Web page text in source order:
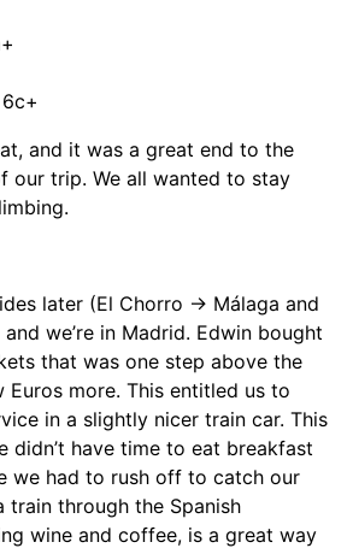
and it was a great end to the
our trip. We all wanted to stay
later (El Chorro -> Málaga and
we’re in Madrid. Edwin bought
that was one step above the
more. This entitled us to
in a slightly nicer train car. This
didn’t have time to eat breakfast
we had to rush off to catch our
train through the Spanish
wine and coffee, is a great way